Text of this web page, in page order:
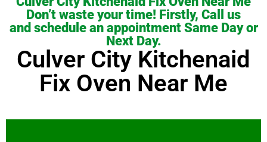
Don’t waste your time! Firstly, Call us
and schedule an appointment Same Day or
Next Day.
Culver City Kitchenaid
Fix Oven Near Me